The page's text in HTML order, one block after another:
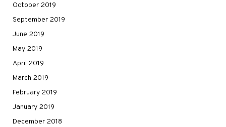
October 2019
September 2019
June 2019
May 2019
April 2019
March 2019
February 2019
January 2019
December 2018